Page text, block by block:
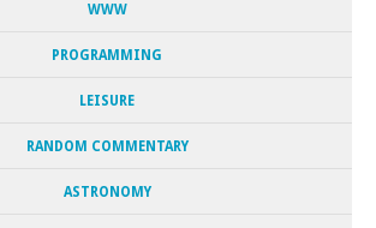
WWW
PROGRAMMING
LEISURE
RANDOM COMMENTARY
ASTRONOMY